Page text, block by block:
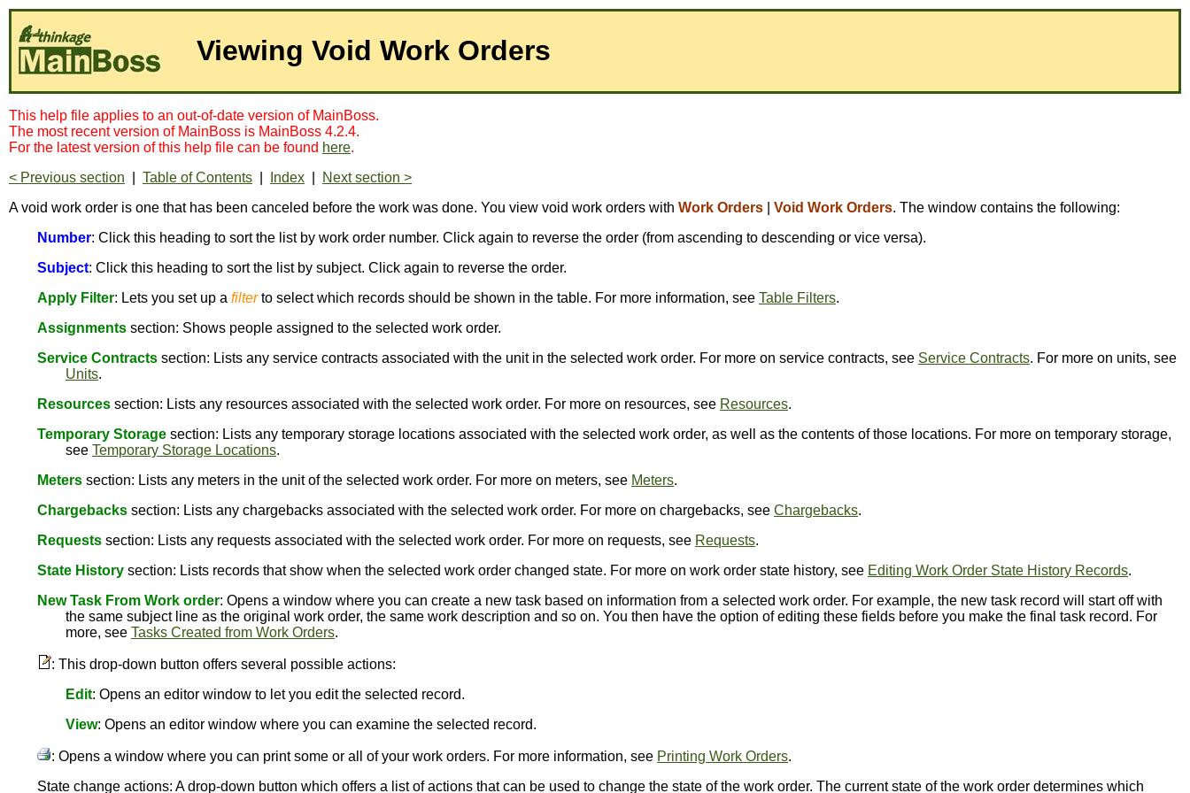
Viewing Void Work Orders
This help file applies to an out-of-date version of MainBoss.
The most recent version of MainBoss is MainBoss 4.2.4.
For the latest version of this help file can be found here.
< Previous section
Table of Contents Index
Next section >
A void work order is one that has been canceled before the work was done. You view void work orders with Work Orders Void Work Orders. The window contains the following:
Number: Click this heading to sort the list by work order number. Click again to reverse the order (from ascending to descending or vice versa).
Subject: Click this heading to sort the list by subject. Click again to reverse the order.
Apply Filter: Lets you set up a filterto select which records should be shown in the table. For more information, see Table Filters.
Assignments section: Shows people assigned to the selected work order.
Service Contracts section: Lists any service contracts associated with the unit in the selected work order. For more on service contracts, see Service Contracts. For more on units, see
Units.
Resources section: Lists any resources associated with the selected work order. For more on resources, see Resources.
Temporary Storage section: Lists any temporary storage locations associated with the selected work order, as well as the contents of those locations. For more on temporary storage,
see Temporary Storage Locations.
Meters section: Lists any meters in the unit of the selected work order. For more on meters, see Meters.
Chargebacks section: Lists any chargebacks associated with the selected work order. For more on chargebacks, see Chargebacks.
Requests section: Lists any requests associated with the selected work order. For more on requests, see Requests.
State History section: Lists records that show when the selected work order changed state. For more on work order state history, see Editing Work Order State History Records.
New Task From Work order: Opens a window where you can create a new task based on information from a selected work order. For example, the new task record will start off with
the same subject line as the original work order, the same work description and so on. You then have the option of editing these fields before you make the final task record. For
more, see Tasks Created from Work Orders.
: This drop-down button offers several possible actions:
Edit: Opens an editor window to let you edit the selected record.
View: Opens an editor window where you can examine the selected record.
: Opens a window where you can print some or all of your work orders. For more information, see Printing Work Orders.
State change actions: A drop-down button which offers a list of actions that can be used to change the state of the work order. The current state of the work order determines which